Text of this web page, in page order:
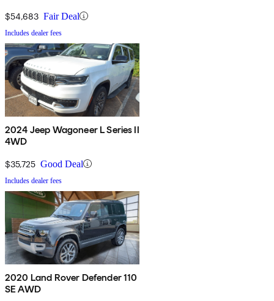
$54,683 Fair Deal
Includes dealer fees
2024 Jeep Wagoneer L Series II
4WD
$35,725 Good Deal
Includes dealer fees
2020 Land Rover Defender 110
SE AWD